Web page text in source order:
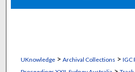
Digital Commons
UKnowledge> Archival Collections > IGC